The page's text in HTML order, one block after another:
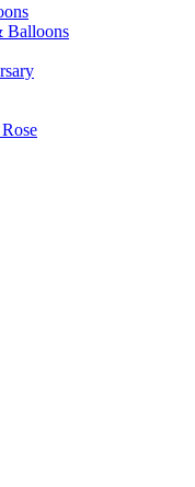
Balloons